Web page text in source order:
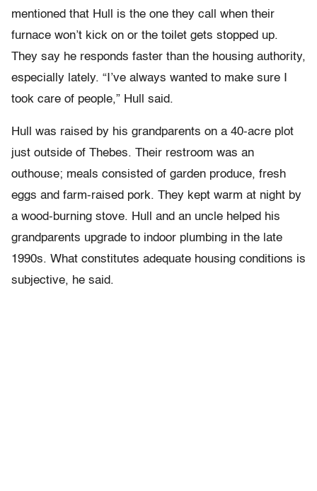
mentioned that Hull is the one they call when their
furnace won’t kick on or the toilet gets stopped up.
They say he responds faster than the housing authority,
especially lately. “I’ve always wanted to make sure I
took care of people,” Hull said.
Hull was raised by his grandparents on a 40-acre plot
just outside of Thebes. Their restroom was an
outhouse; meals consisted of garden produce, fresh
eggs and farm-raised pork. They kept warm at night by
a wood-burning stove. Hull and an uncle helped his
grandparents upgrade to indoor plumbing in the late
1990s. What constitutes adequate housing conditions is
subjective, he said.